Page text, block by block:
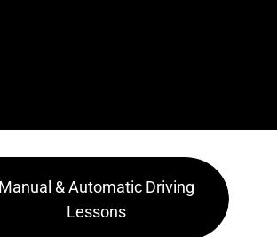
Manual & Automatic Driving
Lessons